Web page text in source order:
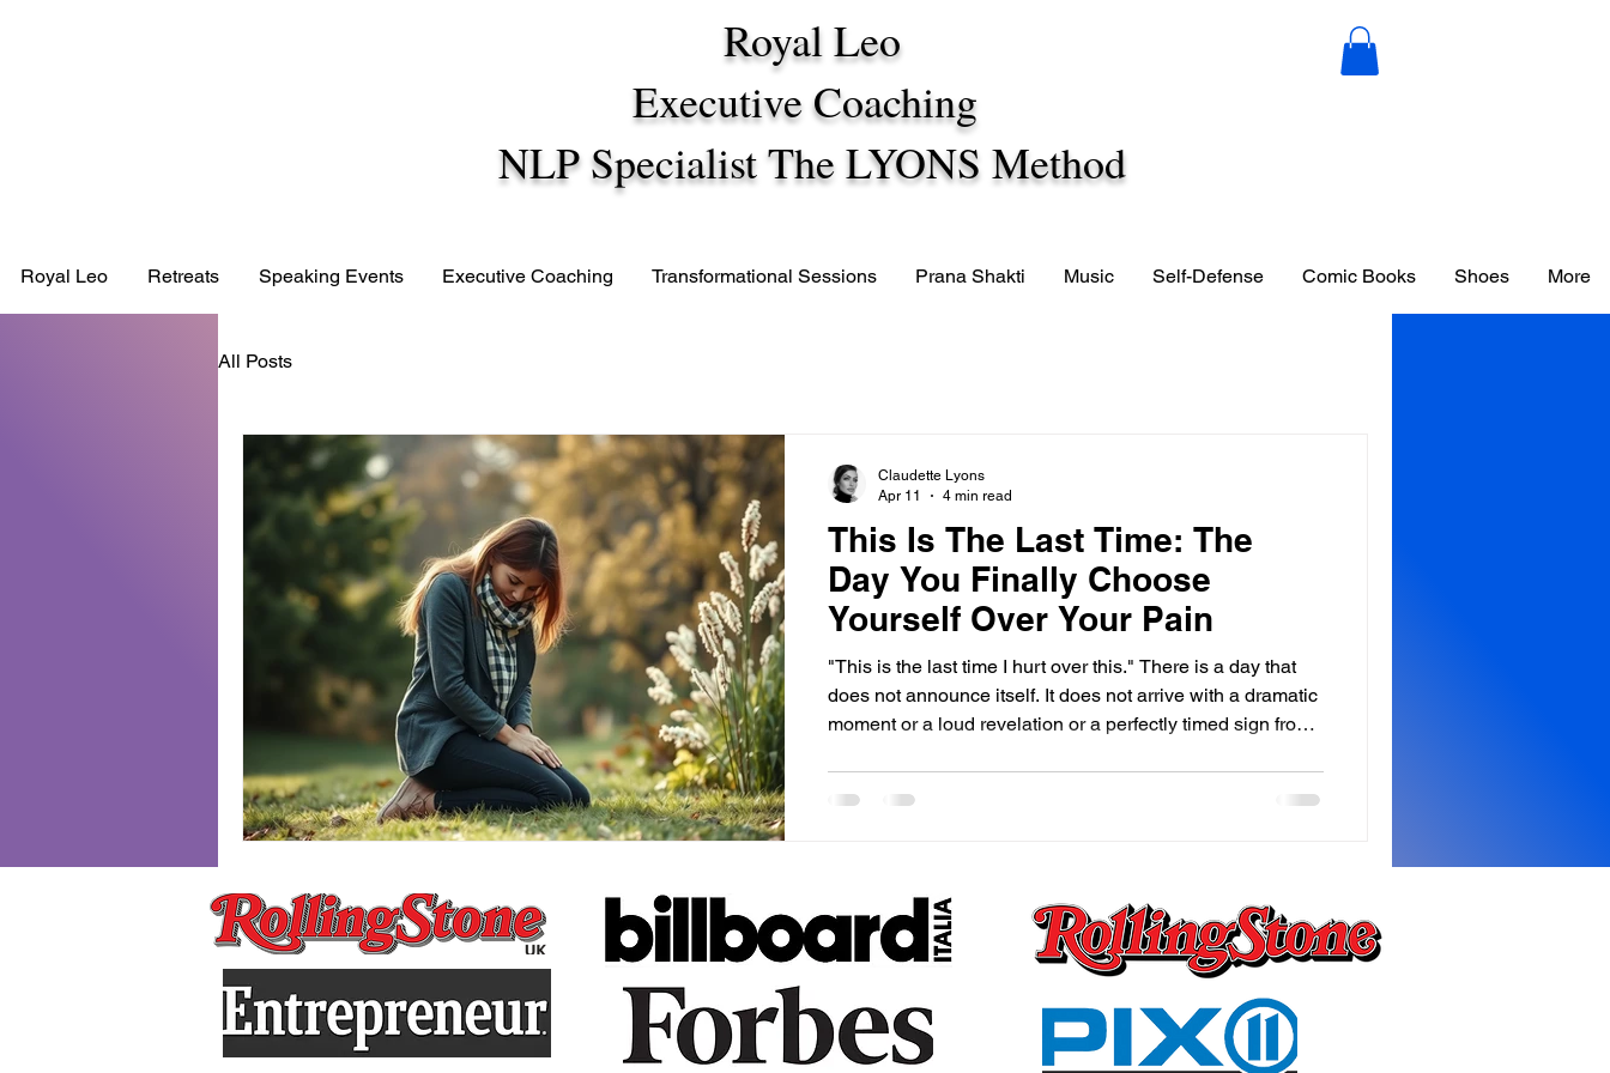
Royal Leo
Executive Coaching
NLP Specialist The LYONS Method
Royal Leo Retreats Speaking Events Executive Coaching Transformational Sessions Prana Shakti Music Self-Defense Comic Books Shoes More
All Posts
This Is The Last Time: The
Day You Finally Choose
Yourself Over Your Pain
"This is the last time I hurt over this." There is a day that
does not announce itself. It does not arrive with a dramatic
moment or a loud revelation or a perfectly timed sign from
shower, maybe at three in the morning staring at a ceiling
shifts. Not br
Claudette Lyons
Apr 11
4 min read